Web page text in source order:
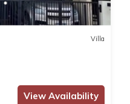
Villa
View Availability